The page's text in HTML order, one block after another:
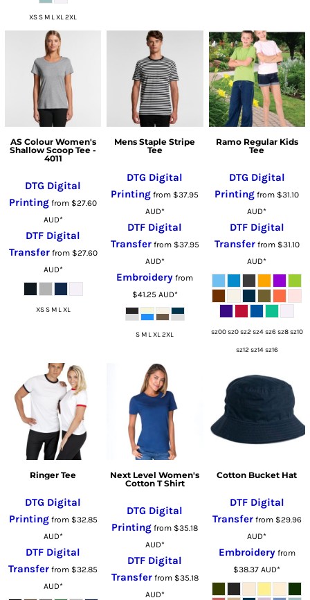
XS S M L XL 2XL
AS Colour Women's
Shallow Scoop Tee -
4011
DTG Digital
Printing from $27.60
AUD*
DTF Digital
Transferfrom $27.60
AUD*
XS S M L XL
Mens Staple Stripe
Tee
DTG Digital
Printing from $37.95
AUD*
DTF Digital
Transferfrom $37.95
AUD*
Embroidery from
$41.25 AUD*
S M L XL 2XL
Ramo Regular Kids
Tee
DTG Digital
Printing from $31.10
AUD*
DTF Digital
Transferfrom $31.10
AUD*
sz00 sz0 sz2 sz4 sz6 sz8 sz10
sz12 sz14 sz16
Ringer Tee
DTG Digital
Printingfrom $32.85
AUD*
DTF Digital
Transfer from $32.85
AUD*
Next Level Women's
Cotton T Shirt
DTG Digital
Printing from $35.18
AUD*
DTF Digital
Transferfrom $35.18
AUD*
Cotton Bucket Hat
DTF Digital
Transferfrom $29.96
AUD*
Embroideryfrom
$38.37AUD*